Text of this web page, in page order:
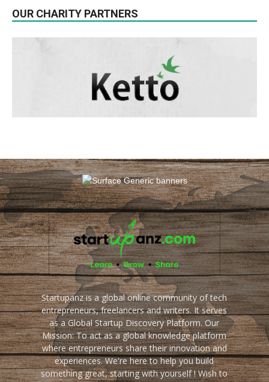
OUR CHARITY PARTNERS
Startupanz is a global online community of tech
entrepreneurs, freelancers and writers. It serves
as a Global Startup Discovery Platform. Our
Mission: To act as a global knowledge platform
where entrepreneurs share their innovation and
experiences. We're here to help you build
something great, starting with yourself ! Wish to